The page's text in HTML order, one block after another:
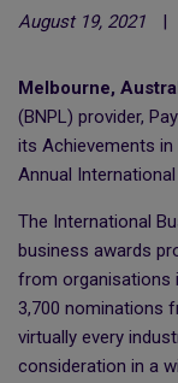
August 19, 2021 |
Melbourne,
(BNPL) provider,
its Achievements in
Annual
The International
business awards
from organisations
3,700 nominations
virtually every
consideration in a